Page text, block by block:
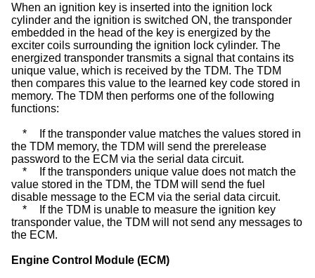
When an ignition key is inserted into the ignition lock
cylinder and the ignition is switched ON, the transponder
embedded in the head of the key is energized by the
exciter coils surrounding the ignition lock cylinder. The
energized transponder transmits a signal that contains its
unique value, which is received by the TDM. The TDM
then compares this value to the learned key code stored in
memory. The TDM then performs one of the following
functions:
*
If the transponder value matches the values stored in
the TDM memory, the TDM will send the prerelease
password to the ECM via the serial data circuit.
*
If the transponders unique value does not match the
value stored in the TDM, the TDM will send the fuel
disable message to the ECM via the serial data circuit.
*
If the TDM is unable to measure the ignition key
transponder value, the TDM will not send any messages to
the ECM.
Engine Control Module (ECM)